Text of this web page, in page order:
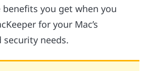
benefits you get when you
for your Mac’s
needs.